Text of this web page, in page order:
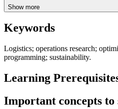
Show more
Keywords
Logistics; operations research;
programming; sustainability.
Learning
Important concepts to